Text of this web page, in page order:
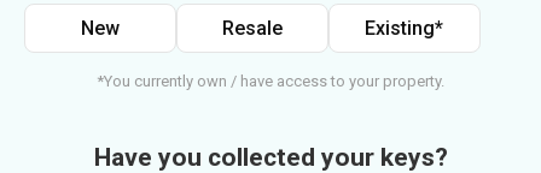
New Resale Existing*
*You currently own / have access to your property.
Have you collected your keys?